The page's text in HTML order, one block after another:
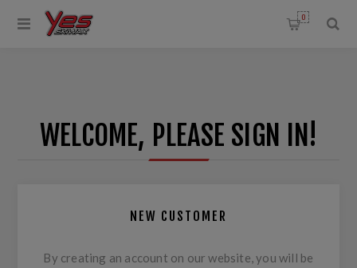
0
WELCOME, PLEASE SIGN IN!
NEW CUSTOMER
By creating an account on our website, you will be